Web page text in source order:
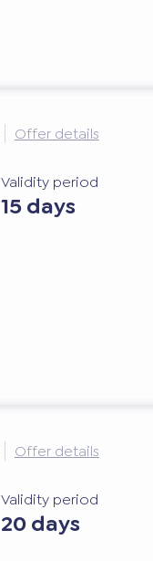
Offer details
Validity period
15 days
Offer details
Validity period
20 days